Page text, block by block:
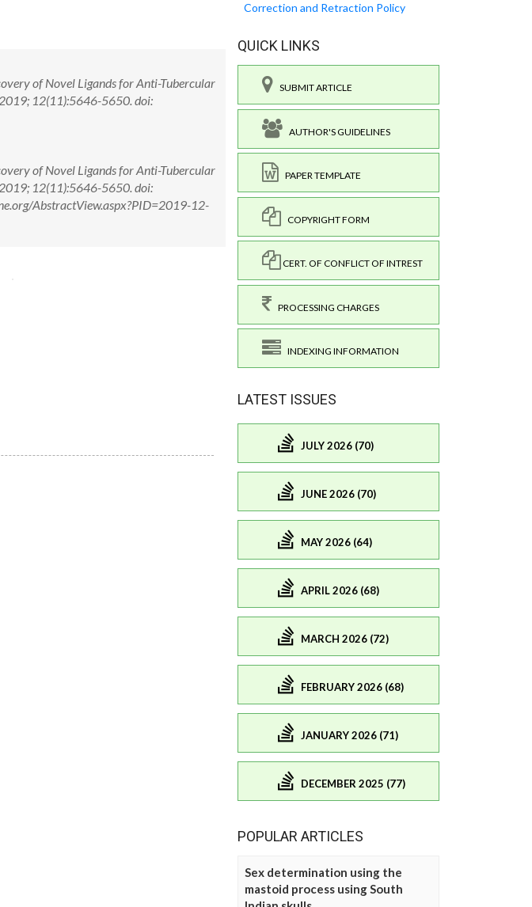
of Novel Ligands for Anti-Tubercular
2019; 12(11):5646-5650. doi:
of Novel Ligands for Anti-Tubercular
2019; 12(11):5646-5650. doi:
AbstractView.aspx?PID=2019-12-
Correction and Retraction Policy
QUICK LINKS
SUBMIT ARTICLE
AUTHOR'S GUIDELINES
PAPER TEMPLATE
COPYRIGHT FORM
CERT. OF CONFLICT OF INTREST
PROCESSING CHARGES
INDEXING INFORMATION
LATEST ISSUES
JULY 2026 (70)
JUNE 2026 (70)
MAY 2026 (64)
APRIL 2026 (68)
MARCH 2026 (72)
FEBRUARY 2026 (68)
JANUARY 2026 (71)
DECEMBER 2025 (77)
POPULAR ARTICLES
Sex determination using the
mastoid process using South